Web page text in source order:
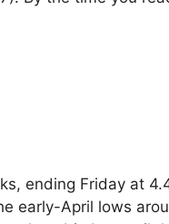
ending Friday at
early-April lows